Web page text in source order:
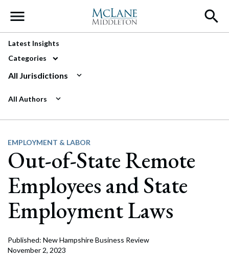
Main Navigation
Latest Insights
Categories
All Jurisdictions
All Authors
EMPLOYMENT & LABOR
Out-of-State Remote
Employees and State
Employment Laws
Published: New Hampshire Business Review
November 2, 2023